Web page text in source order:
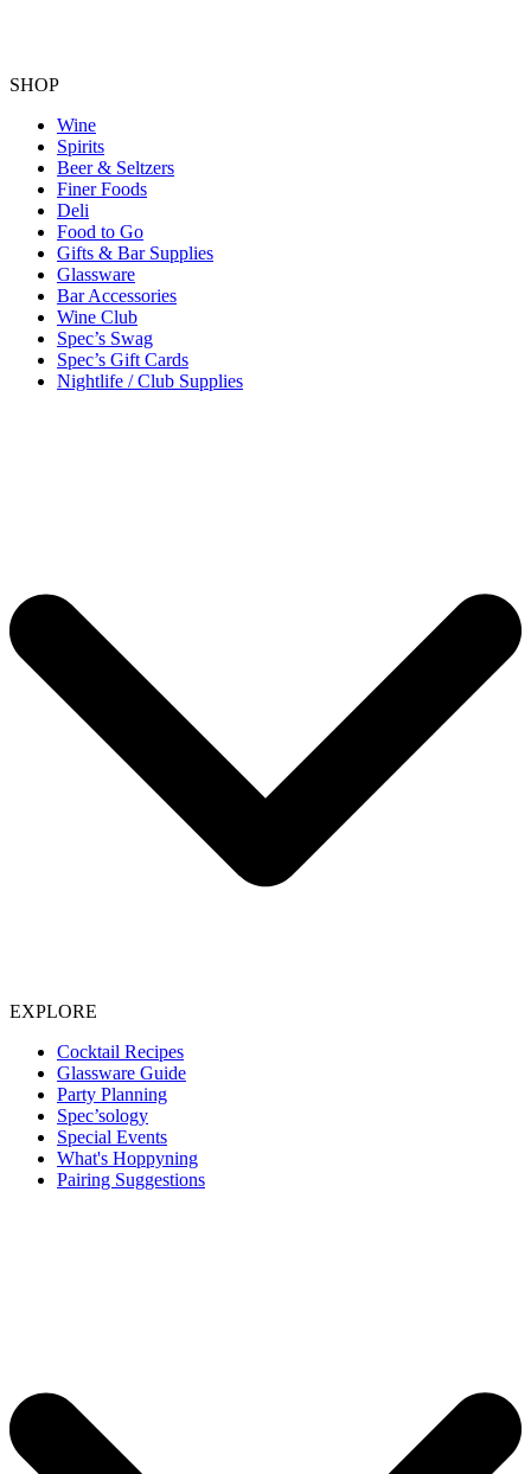
SHOP
Wine
Spirits
Beer & Seltzers
Finer Foods
Deli
Food to Go
Gifts & Bar Supplies
Glassware
Bar Accessories
Wine Club
Spec’s Swag
Spec’s Gift Cards
Nightlife / Club Supplies
EXPLORE
Cocktail Recipes
Glassware Guide
Party Planning
Spec’sology
Special Events
What's Hoppyning
Pairing Suggestions